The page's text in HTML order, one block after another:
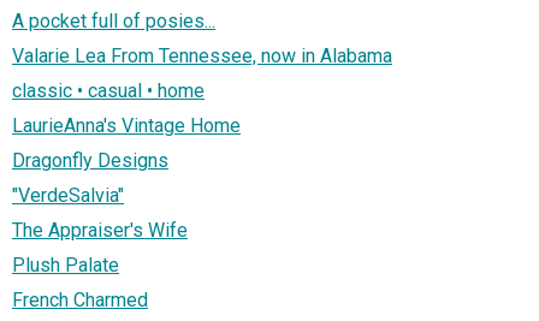
A pocket full of posies...
Valarie Lea From Tennessee, now in Alabama
classic • casual • home
LaurieAnna's Vintage Home
Dragonfly Designs
"VerdeSalvia"
The Appraiser's Wife
Plush Palate
French Charmed